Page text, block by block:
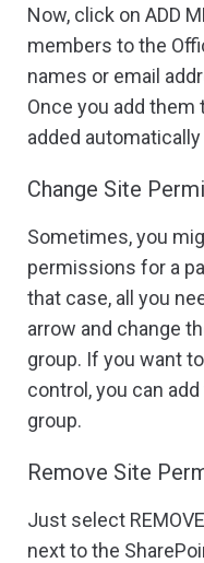
Now, click on ADD
members to the
names or email
Once you add them
added
Change Site
Sometimes, you
permissions for a
that case, all you
arrow and change
group. If you want
control, you can
group.
Remove Site
Just select
next to the